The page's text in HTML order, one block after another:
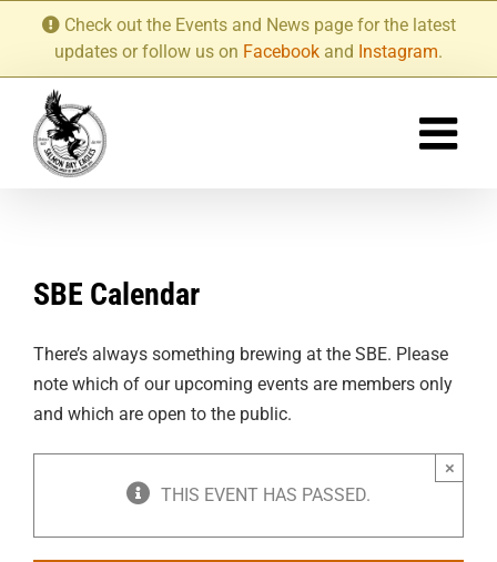
content
Check out the Events and News page for the latest
updates or follow us on Facebook and Instagram.
SBE Calendar
There’s always something brewing at the SBE. Please
note which of our upcoming events are members only
and which are open to the public.
THIS EVENT HAS PASSED.
×